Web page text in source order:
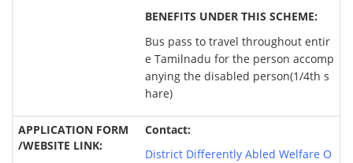
BENEFITS UNDER THIS SCHEME:
Bus pass to travel throughout entir
e Tamilnadu for the person accomp
anying the disabled person(1/4th s
hare)
Contact:
District Differently Abled Welfare O